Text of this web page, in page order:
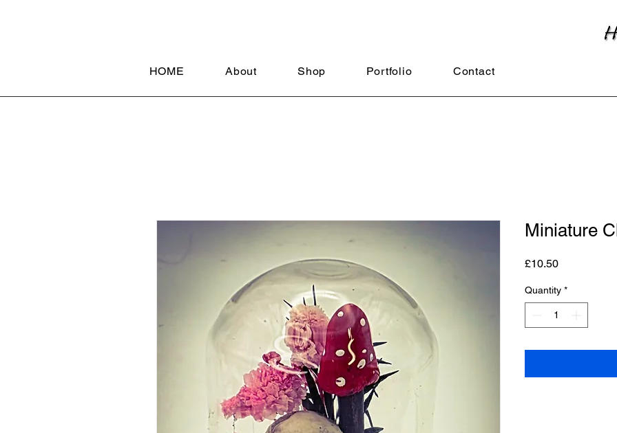
HOME About Shop Portfolio Contact
Miniature
£10.50Price
Quantity *